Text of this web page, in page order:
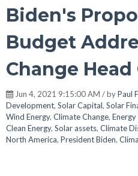
Biden's
Budget
Change Head
Jun 4, 2021 9:15:00 AM / byPaul
Development, Solar Capital, Solar
Wind Energy, Climate Change,
Clean Energy, Solar assets, Climate
North America, President Biden,